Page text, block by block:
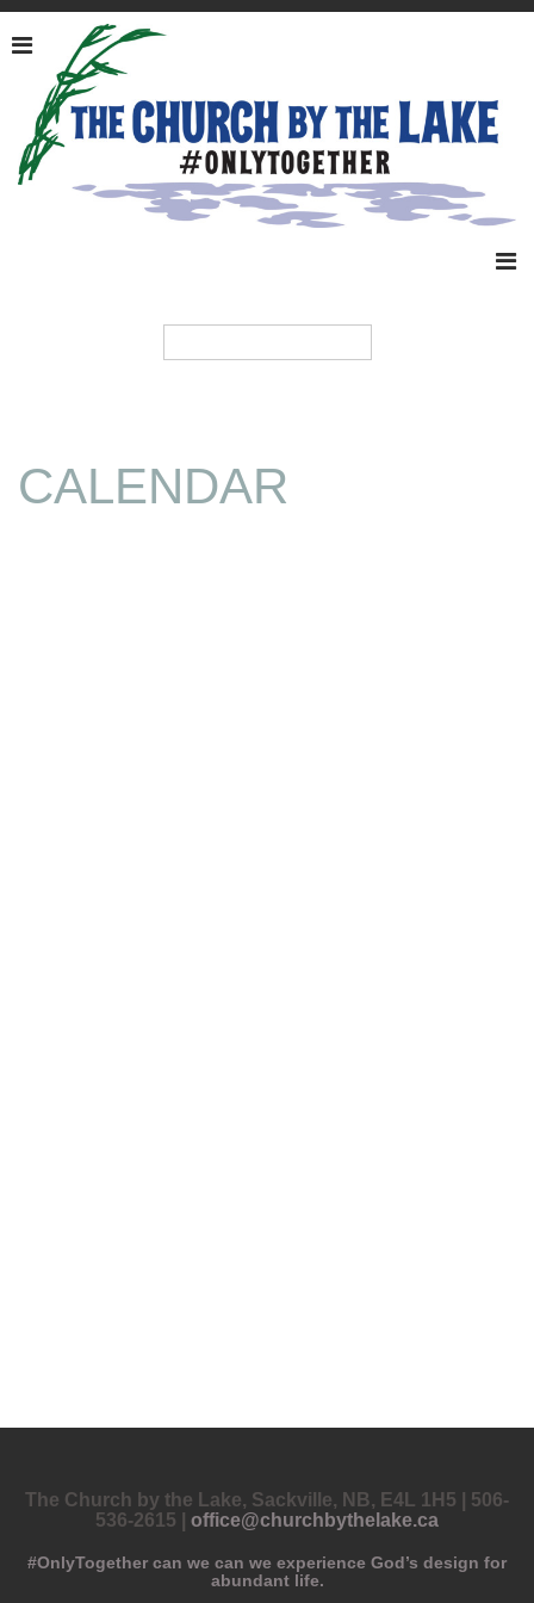
CALENDAR
The Church by the Lake, Sackville, NB, E4L 1H5 | 506-
536-2615 | office@churchbythelake.ca
#OnlyTogether can we can we experience God’s design for
abundant life.